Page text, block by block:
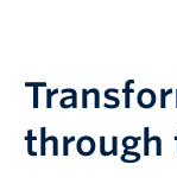
through